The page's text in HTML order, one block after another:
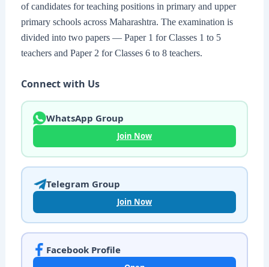
of candidates for teaching positions in primary and upper
primary schools across Maharashtra. The examination is
divided into two papers — Paper 1 for Classes 1 to 5
teachers and Paper 2 for Classes 6 to 8 teachers.
Connect with Us
WhatsApp Group
Join Now
Telegram Group
Join Now
Facebook Profile